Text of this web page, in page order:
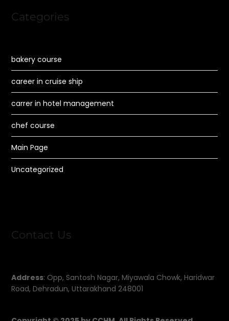
Categories
bakery course
career in cruise ship
carrer in hotel management
chef course
Main Page
Uncategorized
Contact Us
Address: Opp, Santosh Nagar, Miyawala Chowk, Haridwar
Road, Dehradun, Uttarakhand 248001